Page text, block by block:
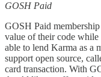
GOSH Paid
GOSH Paid
value of their code
able to lend Karma as a
support open source,
card transaction. With